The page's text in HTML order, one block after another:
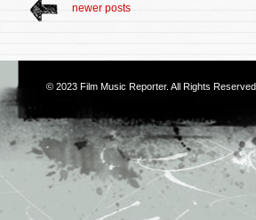
newer posts
© 2023 Film Music Reporter. All Rights Reserved.